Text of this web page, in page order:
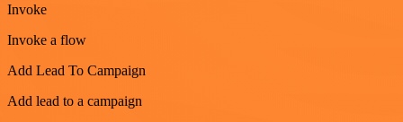
Invoke
Invoke a flow
Add Lead To Campaign
Add lead to a campaign